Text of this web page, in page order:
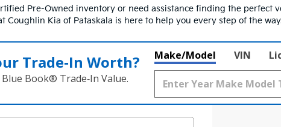
Pre-Owned inventory or need assistance finding the perfect
Coughlin Kia of Pataskala is here to help you every step of the
Trade‑In Worth?
Book® Trade‑In Value.
Make/Model VIN